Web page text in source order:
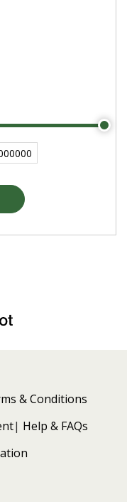
& Conditions
Help & FAQs